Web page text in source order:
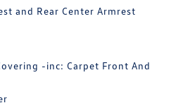
and Rear Center Armrest
-inc: Carpet Front And